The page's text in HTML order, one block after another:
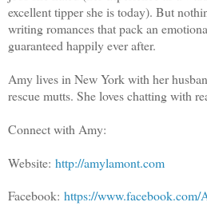
excellent tipper she is today). But
writing romances that pack an
guaranteed happily ever after.
Amy lives in New York with her
rescue mutts. She loves chatting with
Connect with Amy:
Website: http://amylamont.com
Facebook: https://